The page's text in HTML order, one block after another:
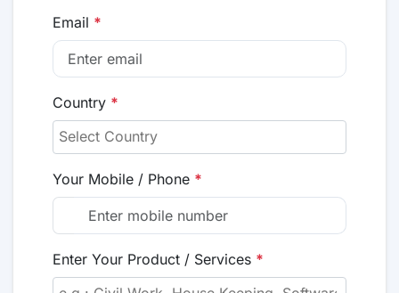
Email *
Country *
Your Mobile / Phone *
Enter Your Product / Services *